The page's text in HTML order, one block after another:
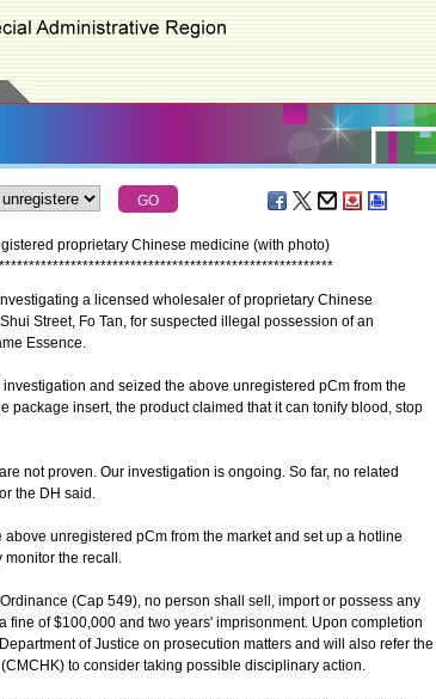
proprietary Chinese medicine (with photo)
*******************************************************
a licensed wholesaler of proprietary Chinese
Street, Fo Tan, for suspected illegal possession of an
Essence.
and seized the above unregistered pCm from the
package insert, the product claimed that it can tonify blood, stop
not proven. Our investigation is ongoing. So far, no related
the DH said.
unregistered pCm from the market and set up a hotline
monitor the recall.
(Cap 549), no person shall sell, import or possess any
fine of $100,000 and two years' imprisonment. Upon completion
of Justice on prosecution matters and will also refer the
to consider taking possible disciplinary action.